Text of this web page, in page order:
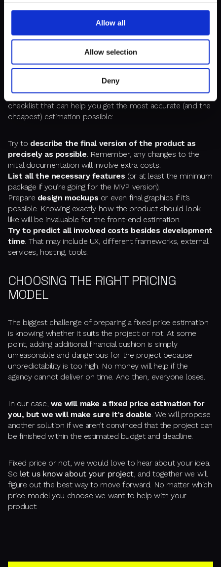
Allow all
Allow selection
Deny
PREPARING FOR FIXED PRICE
ESTIMATION
The essential thing you should know about estimations in
software development is: “the better you can describe the
project, the cheaper it will be.” Simple as that. Here’s a little
checklist that can help you get the most accurate (and the
cheapest) estimation possible:
Try to describe the final version of the product as
precisely as possible . Remember, any changes to the
initial documentation will involve extra costs.
List all the necessary features (or at least the minimum
package if you’re going for the MVP version).
Prepare design mockups or even final graphics if it’s
possible. Knowing exactly how the product should look
like will be invaluable for the front-end estimation.
Try to predict all involved costs besides development
time . That may include UX, different frameworks, external
services, hosting, tools.
CHOOSING THE RIGHT PRICING
MODEL
The biggest challenge of preparing a fixed price estimation
is knowing whether it suits the project or not. At some
point, adding additional financial cushion is simply
unreasonable and dangerous for the project because
unpredictability is too high. No money will help if the
agency cannot deliver on time. And then, everyone loses.
In our case, we will make a fixed price estimation for
you, but we will make sure it’s doable . We will propose
another solution if we aren’t convinced that the project can
be finished within the estimated budget and deadline.
Fixed price or not, we would love to hear about your idea.
So let us know about your project, and together we will
figure out the best way to move forward. No matter which
price model you choose we want to help with your
product.